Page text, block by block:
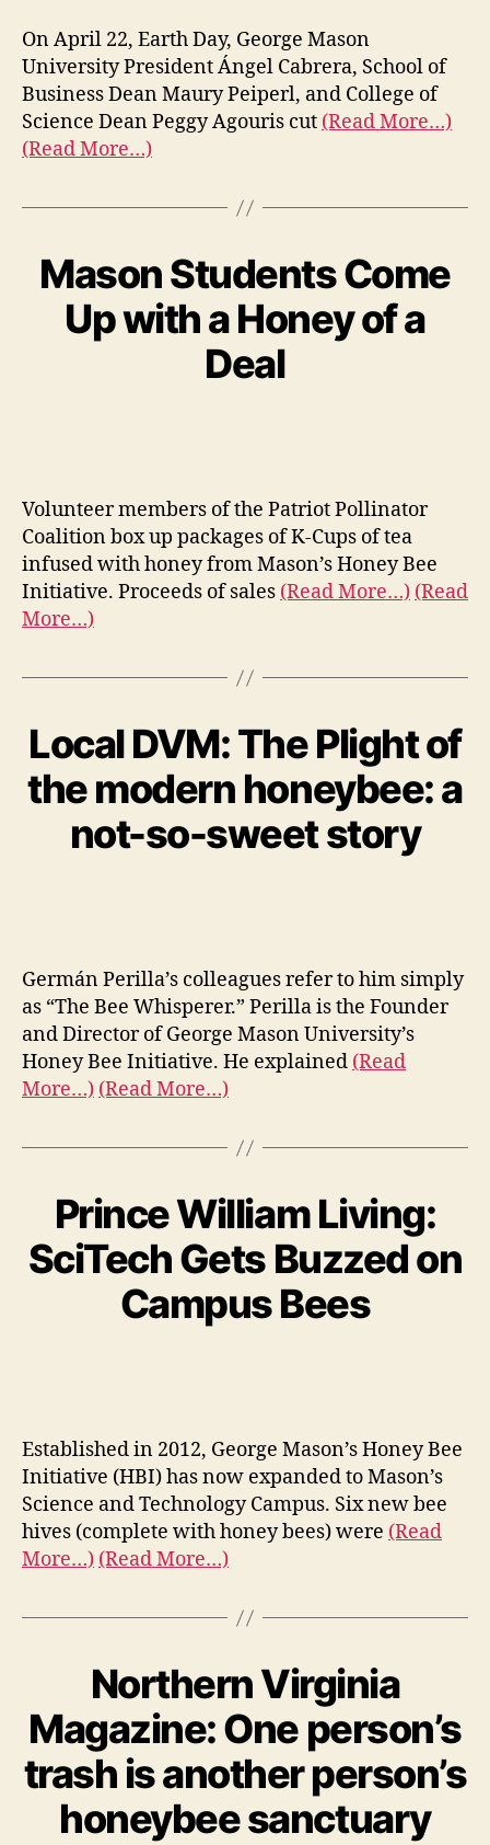
On April 22, Earth Day, George Mason
University President Ángel Cabrera, School of
Business Dean Maury Peiperl, and College of
Science Dean Peggy Agouris cut (Read More…)
(Read More…)
Mason Students Come
Up with a Honey of a
Deal
Volunteer members of the Patriot Pollinator
Coalition box up packages of K-Cups of tea
infused with honey from Mason’s Honey Bee
Initiative. Proceeds of sales (Read More…) (Read
More…)
Local DVM: The Plight of
the modern honeybee: a
not-so-sweet story
Germán Perilla’s colleagues refer to him simply
as “The Bee Whisperer.” Perilla is the Founder
and Director of George Mason University’s
Honey Bee Initiative. He explained (Read
More…) (Read More…)
Prince William Living:
SciTech Gets Buzzed on
Campus Bees
Established in 2012, George Mason’s Honey Bee
Initiative (HBI) has now expanded to Mason’s
Science and Technology Campus. Six new bee
hives (complete with honey bees) were (Read
More…) (Read More…)
Northern Virginia
Magazine: One person’s
trash is another person’s
honeybee sanctuary